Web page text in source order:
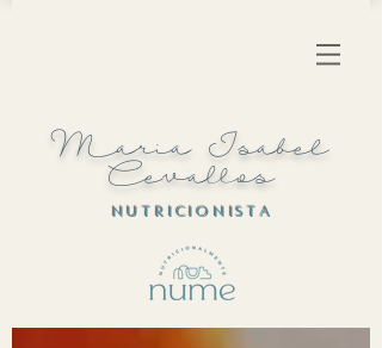
Maria Isabel
Cevallos
N U T R I C I O N I S T A